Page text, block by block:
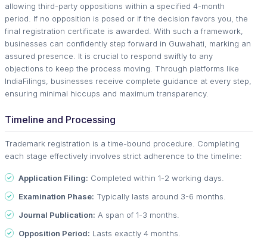
allowing third-party oppositions within a specified 4-month
period. If no opposition is posed or if the decision favors you, the
final registration certificate is awarded. With such a framework,
businesses can confidently step forward in Guwahati, marking an
assured presence. It is crucial to respond swiftly to any
objections to keep the process moving. Through platforms like
IndiaFilings, businesses receive complete guidance at every step,
ensuring minimal hiccups and maximum transparency.
Timeline and Processing
Trademark registration is a time-bound procedure. Completing
each stage effectively involves strict adherence to the timeline:
Application Filing: Completed within 1-2 working days.
Examination Phase: Typically lasts around 3-6 months.
Journal Publication: A span of 1-3 months.
Opposition Period: Lasts exactly 4 months.